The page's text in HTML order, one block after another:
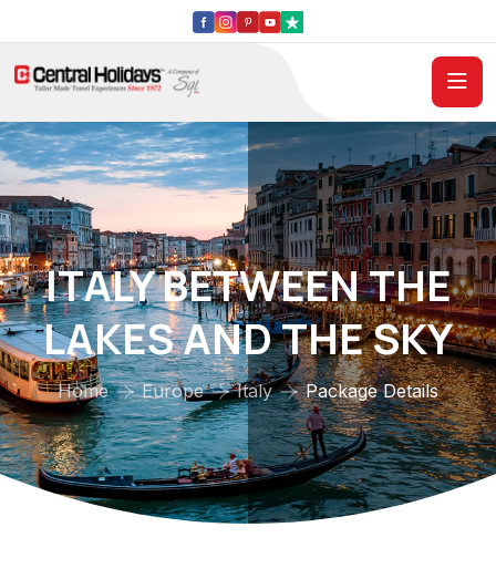
ITALY BETWEEN THE
LAKES AND THE SKY
Home Europe Italy Package Details